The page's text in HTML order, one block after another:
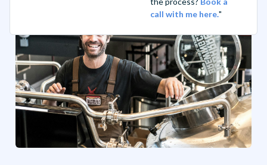
call with me here."